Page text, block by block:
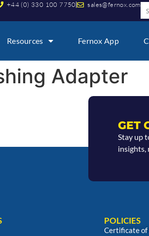
+44 (0) 330 100 7750 sales@fernox.com
Resources Fernox App
Adapter
GET
Stay up
insights,
POLICIES
Certificate